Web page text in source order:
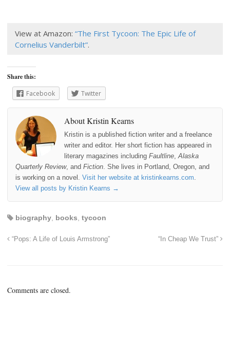
View at Amazon: “The First Tycoon: The Epic Life of
Cornelius Vanderbilt”.
Share this:
Facebook
Twitter
About Kristin Kearns
Kristin is a published fiction writer and a freelance
writer and editor. Her short fiction has appeared in
literary magazines including Faultline Alaska
Quarterly Review, and Fiction . She lives in Portland, Oregon, and
is working on a novel. Visit her website at kristinkearns.com
View all posts by Kristin Kearns →
biography books tycoon
“Pops: A Life of Louis Armstrong” “In Cheap We Trust”
Comments are closed.